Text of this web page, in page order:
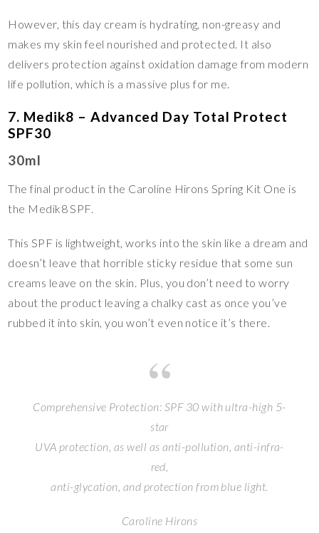
However, this day cream is hydrating, non-greasy and
makes my skin feel nourished and protected. It also
delivers protection against oxidation damage from modern
life pollution, which is a massive plus for me.
7. Medik8 – Advanced Day Total Protect
SPF30
30ml
The final product in the Caroline Hirons Spring Kit One is
the Medik8 SPF.
This SPF is lightweight, works into the skin like a dream and
doesn’t leave that horrible sticky residue that some sun
creams leave on the skin. Plus, you don’t need to worry
about the product leaving a chalky cast as once you’ve
rubbed it into skin, you won’t even notice it’s there.
Comprehensive Protection: SPF 30 with ultra-high 5-
star
UVA protection, as well as anti-pollution, anti-infra-
red,
anti-glycation, and protection from blue light.
Caroline Hirons